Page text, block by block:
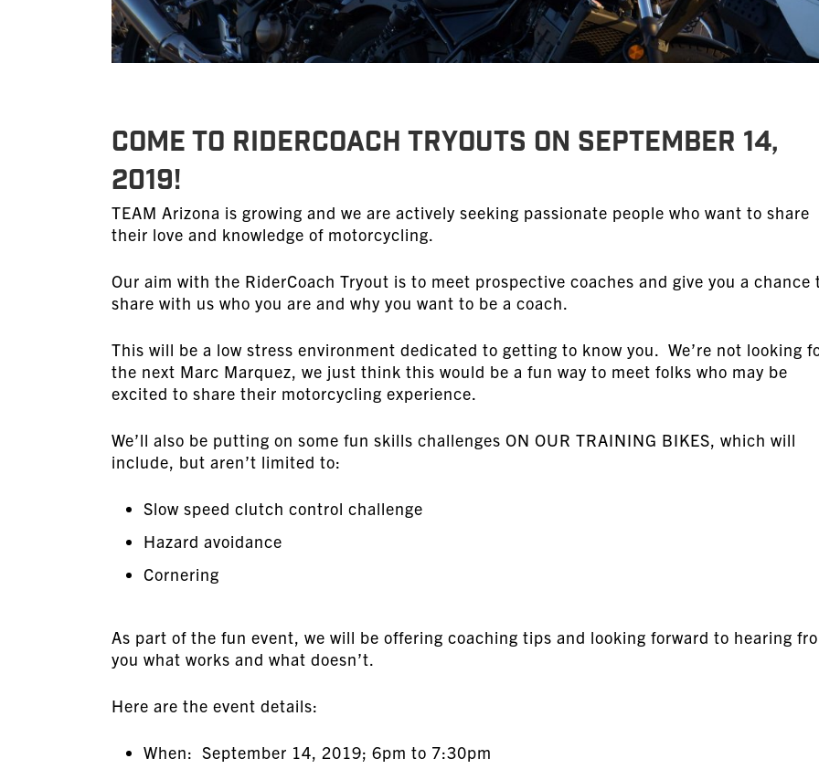
Come to RiderCoach Tryouts on September 14,
2019!
TEAM Arizona is growing and we are actively seeking passionate people who want to share
their love and knowledge of motorcycling.
Our aim with the RiderCoach Tryout is to meet prospective coaches and give you a chance
share with us who you are and why you want to be a coach.
This will be a low stress environment dedicated to getting to know you. We’re not looking
the next Marc Marquez, we just think this would be a fun way to meet folks who may be
excited to share their motorcycling experience.
We’ll also be putting on some fun skills challenges ON OUR TRAINING BIKES, which will
include, but aren’t limited to:
Slow speed clutch control challenge
Hazard avoidance
Cornering
As part of the fun event, we will be offering coaching tips and looking forward to hearing
you what works and what doesn’t.
Here are the event details:
When: September 14, 2019; 6pm to 7:30pm